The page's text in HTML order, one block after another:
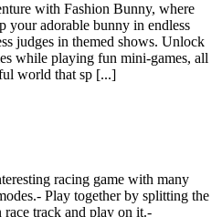
with Fashion Bunny, where
your adorable bunny in endless
judges in themed shows. Unlock
while playing fun mini-games, all
world that sp [...]
racing game with many
Play together by splitting the
race track and play on it.-